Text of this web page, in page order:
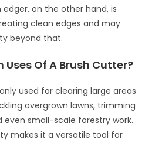
edger, on the other hand, is
clean edges and may
beyond that.
Uses Of A Brush Cutter?
used for clearing large areas
overgrown lawns, trimming
even small-scale forestry work.
makes it a versatile tool for